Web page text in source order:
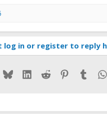
log in or register to reply
BlueskyLinkedIn
Reddit Pinterest